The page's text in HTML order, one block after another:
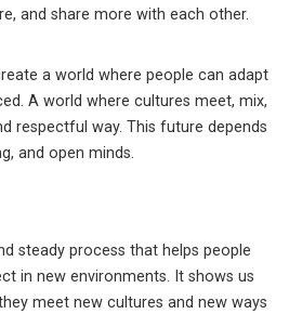
and share more with each other.
a world where people can adapt
A world where cultures meet, mix,
respectful way. This future depends
and open minds.
steady process that helps people
in new environments. It shows us
meet new cultures and new ways